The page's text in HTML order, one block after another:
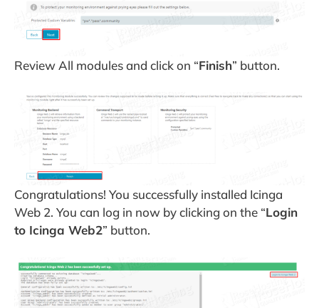
Review All modules and click on “Finish” button.
Congratulations! You successfully installed Icinga
Web 2. You can log in now by clicking on the “Login
to Icinga Web2” button.